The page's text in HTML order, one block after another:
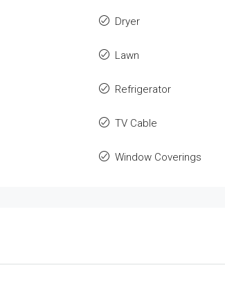
Dryer
Lawn
Refrigerator
TV Cable
Window Coverings